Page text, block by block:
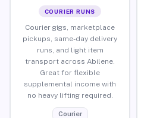
COURIER RUNS
Courier gigs, marketplace
pickups, same-day delivery
runs, and light item
transport across Abilene.
Great for flexible
supplemental income with
no heavy lifting required.
Courier